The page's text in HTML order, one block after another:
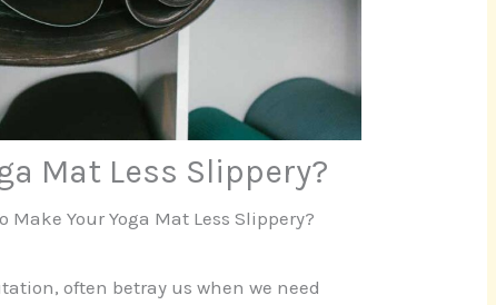
Mat Less Slippery?
Make Your Yoga Mat Less Slippery?
often betray us when we need